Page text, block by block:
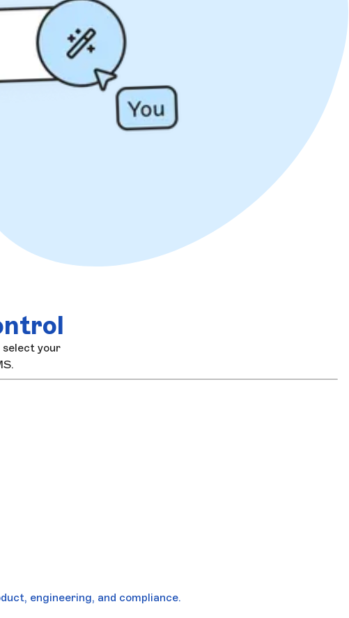
select your
engineering, and compliance.